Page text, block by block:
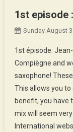
1st episode
Sunday August
1st épisode:
Compiègne and
saxophone!
This allows you
benefit, you have
mix will seem
International